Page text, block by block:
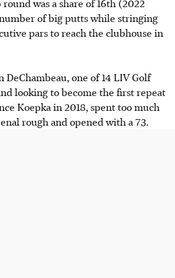
was a share of 16th (2022
of big putts while stringing
pars to reach the clubhouse in
one of 14 LIV Golf
looking to become the first repeat
Koepka in 2018, spent too much
rough and opened with a 73.